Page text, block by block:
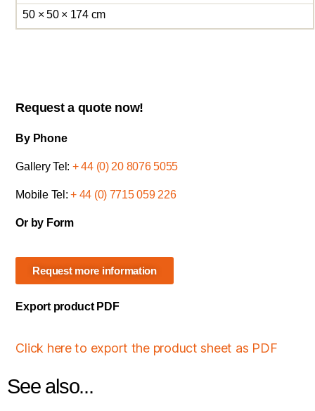
50 × 50 × 174 cm
Request a quote now!
By Phone
Gallery Tel: + 44 (0) 20 8076 5055
Mobile Tel:+ 44 (0) 7715 059 226
Or by Form
Request more information
Export product PDF
Click here to export the product sheet as PDF
See also...